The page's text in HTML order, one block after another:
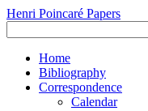
Henri Poincaré Papers
Home
Bibliography
Correspondence
Calendar